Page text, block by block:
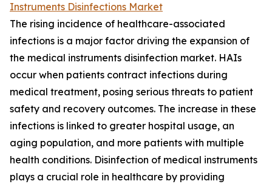
Instruments Disinfections Market
The rising incidence of healthcare-associated
infections is a major factor driving the expansion of
the medical instruments disinfection market. HAIs
occur when patients contract infections during
medical treatment, posing serious threats to patient
safety and recovery outcomes. The increase in these
infections is linked to greater hospital usage, an
aging population, and more patients with multiple
health conditions. Disinfection of medical instruments
plays a crucial role in healthcare by providing